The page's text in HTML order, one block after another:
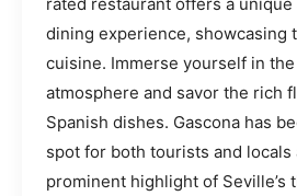
dining experience, showcasing
cuisine. Immerse yourself in
atmosphere and savor the rich
Spanish dishes. Gascona has
spot for both tourists and locals
prominent highlight of Seville’s